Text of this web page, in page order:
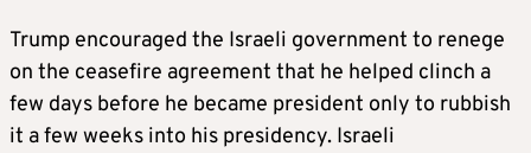
Trump encouraged the Israeli government to renege
on the ceasefire agreement that he helped clinch a
few days before he became president only to rubbish
it a few weeks into his presidency. Israeli